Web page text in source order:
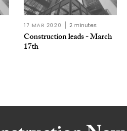
17 MAR 2020 2 minutes
Construction leads - March
17th